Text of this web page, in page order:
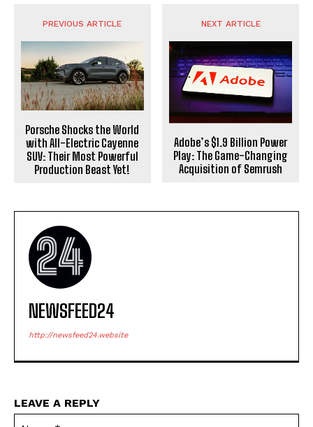
PREVIOUS ARTICLE
Porsche Shocks the World
with All-Electric Cayenne
SUV: Their Most Powerful
Production Beast Yet!
NEXT ARTICLE
Adobe’s $1.9 Billion Power
Play: The Game-Changing
Acquisition of Semrush
NEWSFEED24
http://newsfeed24.website
LEAVE A REPLY